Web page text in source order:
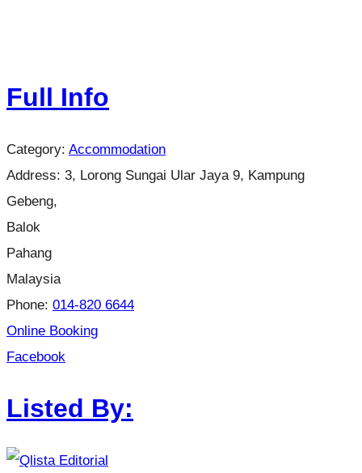
Full Info
Category: Accommodation
Address: 3, Lorong Sungai Ular Jaya 9, Kampung
Gebeng,
Balok
Pahang
Malaysia
Phone: 014-820 6644
Online Booking
Facebook
Listed By: